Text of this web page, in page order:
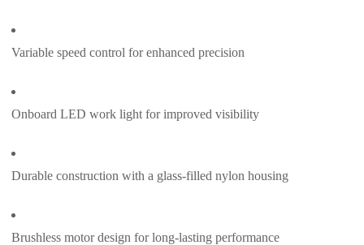
Variable speed control for enhanced precision
Onboard LED work light for improved visibility
Durable construction with a glass-filled nylon housing
Brushless motor design for long-lasting performance